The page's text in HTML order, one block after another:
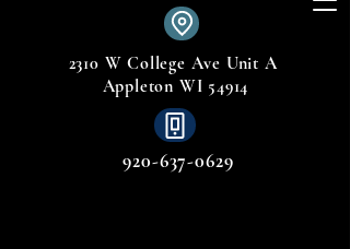
920-637-0629
2310 W College Ave Unit A
Appleton WI 54914